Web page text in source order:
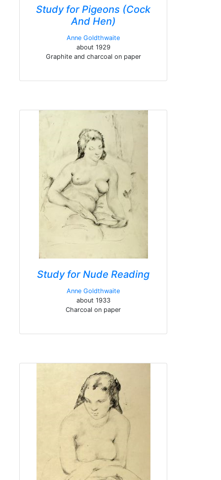
Study for Pigeons (Cock
And Hen)
Anne Goldthwaite
about 1929
Graphite and charcoal on paper
Study for Nude Reading
Anne Goldthwaite
about 1933
Charcoal on paper